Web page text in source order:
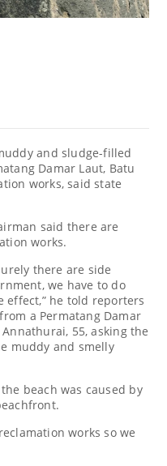
and sludge-filled
Damar Laut, Batu
works, said state
said there are
works.
there are side
we have to do
effect,” he told reporters
a Permatang Damar
55, asking the
muddy and smelly
beach was caused by
works so we